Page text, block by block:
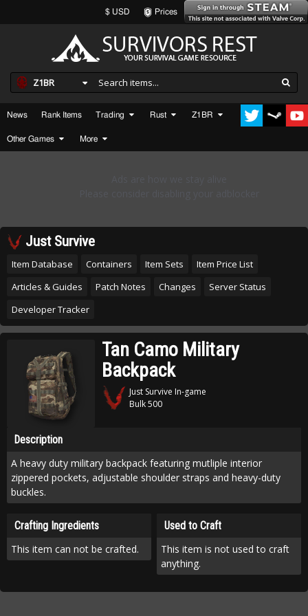
$ USD Prices
Z1BR
News Rank Items Trading Rust Z1BR
Other Games More
Just Survive
Item Database Containers Item Sets
Item Price List
Articles & Guides
Patch Notes Changes
Server Status
Developer Tracker
Tan Camo Military
Backpack
Just Survive In-game
Bulk 500
Description
A heavy duty military backpack featuring mutliple interior
zippered pockets, adjustable shoulder straps and heavy-duty
buckles.
Crafting Ingredients
This item can not be crafted.
Used to Craft
This item is not used to craft
anything.